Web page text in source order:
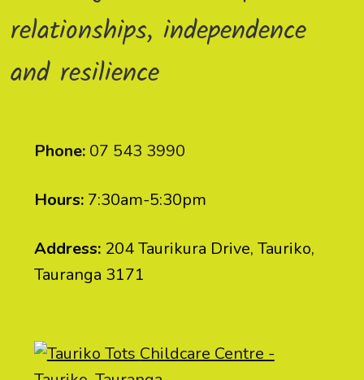
relationships, independence
and resilience
Phone:07 543 3990
Hours:7:30am-5:30pm
Address:204 Taurikura Drive, Tauriko,
Tauranga 3171